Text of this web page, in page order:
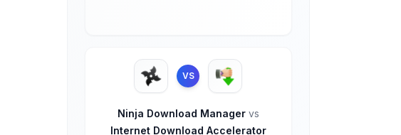
VS
Ninja Download Manager vs
Internet Download Accelerator